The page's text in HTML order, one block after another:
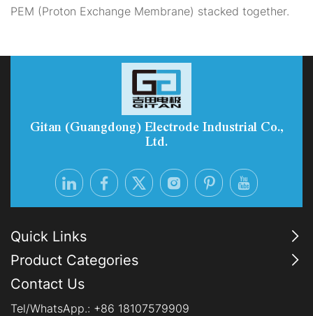
PEM (Proton Exchange Membrane) stacked together.
Gitan (Guangdong) Electrode Industrial Co.,
Ltd.
Quick Links
Product Categories
Contact Us
Tel/WhatsApp.: +86 18107579909